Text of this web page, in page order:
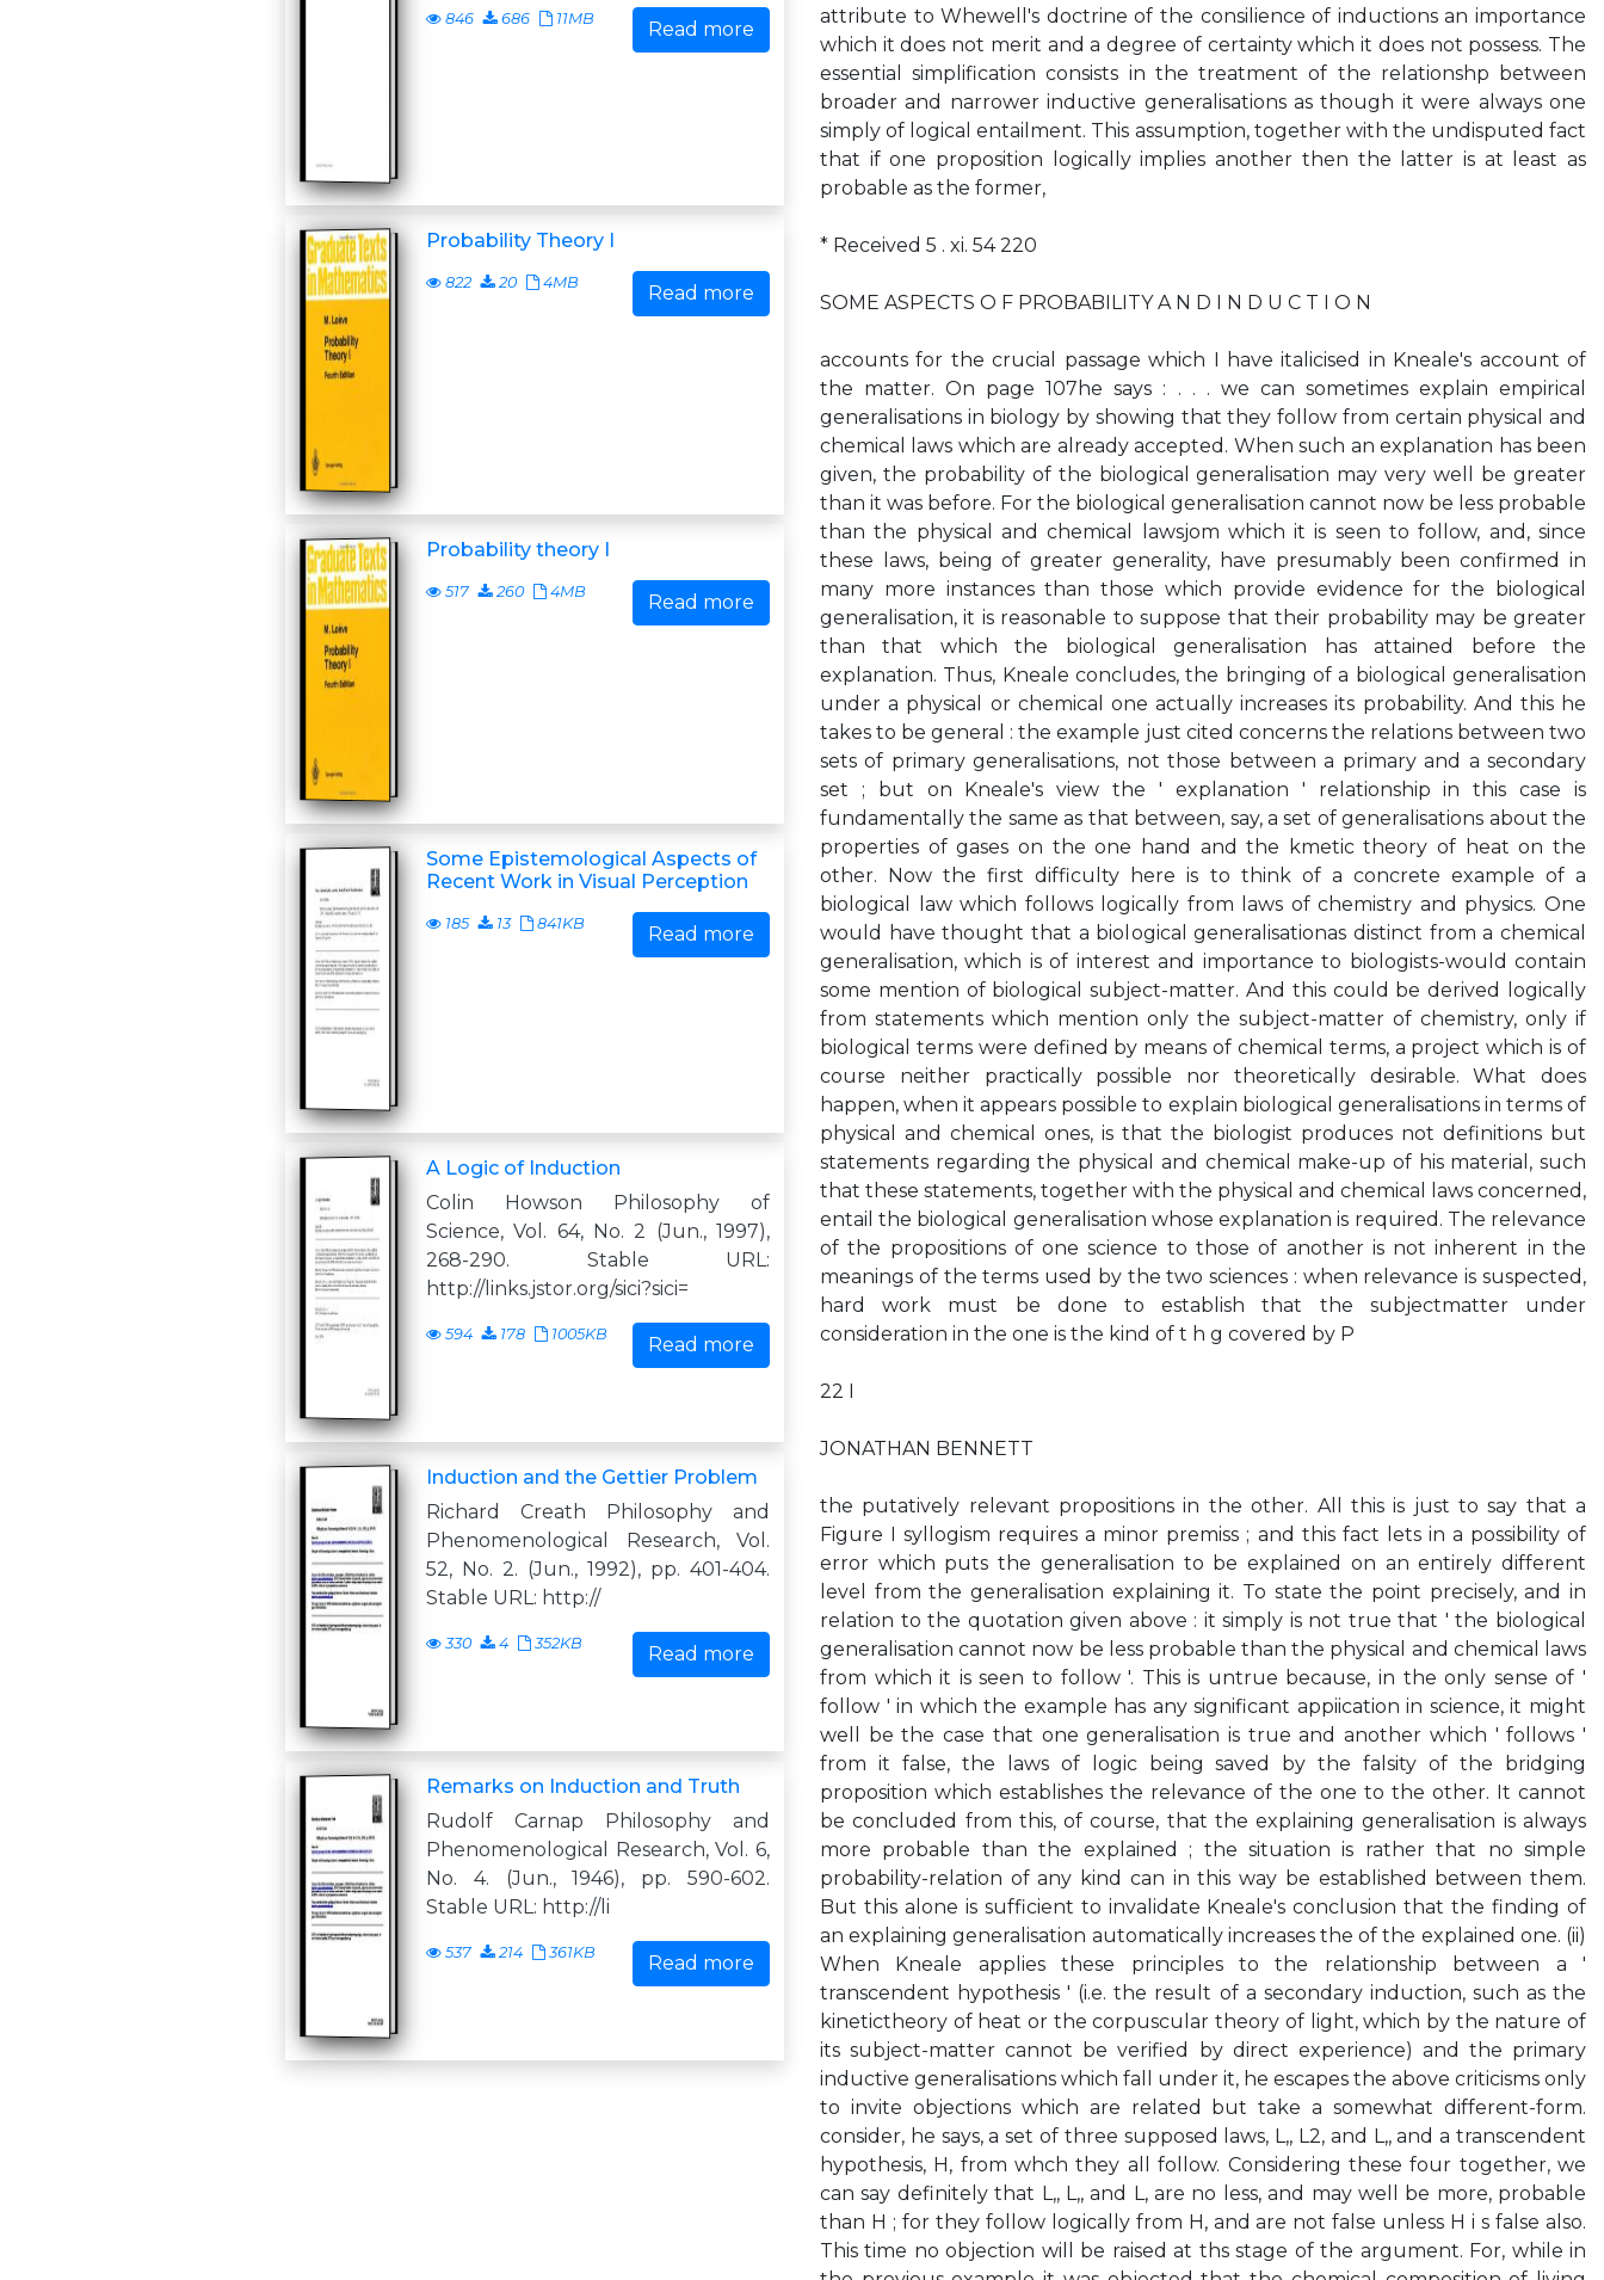
846 686 11MB Read more
Probability Theory I
822 20 4MB Read more
Probability theory I
517 260 4MB Read more
Some Epistemological Aspects of
Recent Work in Visual Perception
185 13 841KB Read more
A Logic of Induction
Colin Howson Philosophy of
Science, Vol. 64, No. 2 (Jun., 1997),
268-290. Stable URL:
http://links.jstor.org/sici?sici=
594 178 1005KB Read more
Induction and the Gettier Problem
Richard Creath Philosophy and
Phenomenological Research, Vol.
52, No. 2. (Jun., 1992), pp. 401-404.
Stable URL: http://
330 4 352KB Read more
Remarks on Induction and Truth
Rudolf Carnap Philosophy and
Phenomenological Research, Vol. 6,
No. 4. (Jun., 1946), pp. 590-602.
Stable URL: http://li
537 214 361KB Read more
attribute to Whewell's doctrine of the consilience of inductions an importance
which it does not merit and a degree of certainty which it does not possess. The
essential simplification consists in the treatment of the relationshp between
broader and narrower inductive generalisations as though it were always one
simply of logical entailment. This assumption, together with the undisputed fact
that if one proposition logically implies another then the latter is at least as
probable as the former,
* Received 5 . xi. 54 220
SOME ASPECTS O F PROBABILITY A N D I N D U C T I O N
accounts for the crucial passage which I have italicised in Kneale's account of
the matter. On page 107he says : . . . we can sometimes explain empirical
generalisations in biology by showing that they follow from certain physical and
chemical laws which are already accepted. When such an explanation has been
given, the probability of the biological generalisation may very well be greater
than it was before. For the biological generalisation cannot now be less probable
than the physical and chemical lawsjom which it is seen to follow, and, since
these laws, being of greater generality, have presumably been confirmed in
many more instances than those which provide evidence for the biological
generalisation, it is reasonable to suppose that their probability may be greater
than that which the biological generalisation has attained before the
explanation. Thus, Kneale concludes, the bringing of a biological generalisation
under a physical or chemical one actually increases its probability. And this he
takes to be general : the example just cited concerns the relations between two
sets of primary generalisations, not those between a primary and a secondary
set ; but on Kneale's view the ' explanation ' relationship in this case is
fundamentally the same as that between, say, a set of generalisations about the
properties of gases on the one hand and the kmetic theory of heat on the
other. Now the first difficulty here is to think of a concrete example of a
biological law which follows logically from laws of chemistry and physics. One
would have thought that a biological generalisationas distinct from a chemical
generalisation, which is of interest and importance to biologists-would contain
some mention of biological subject-matter. And this could be derived logically
from statements which mention only the subject-matter of chemistry, only if
biological terms were defined by means of chemical terms, a project which is of
course neither practically possible nor theoretically desirable. What does
happen, when it appears possible to explain biological generalisations in terms of
physical and chemical ones, is that the biologist produces not definitions but
statements regarding the physical and chemical make-up of his material, such
that these statements, together with the physical and chemical laws concerned,
entail the biological generalisation whose explanation is required. The relevance
of the propositions of one science to those of another is not inherent in the
meanings of the terms used by the two sciences : when relevance is suspected,
hard work must be done to establish that the subjectmatter under
consideration in the one is the kind of t h g covered by P
22 I
JONATHAN BENNETT
the putatively relevant propositions in the other. All this is just to say that a
Figure I syllogism requires a minor premiss ; and this fact lets in a possibility of
error which puts the generalisation to be explained on an entirely different
level from the generalisation explaining it. To state the point precisely, and in
relation to the quotation given above : it simply is not true that ' the biological
generalisation cannot now be less probable than the physical and chemical laws
from which it is seen to follow '. This is untrue because, in the only sense of '
follow ' in which the example has any significant appiication in science, it might
well be the case that one generalisation is true and another which ' follows '
from it false, the laws of logic being saved by the falsity of the bridging
proposition which establishes the relevance of the one to the other. It cannot
be concluded from this, of course, that the explaining generalisation is always
more probable than the explained ; the situation is rather that no simple
probability-relation of any kind can in this way be established between them.
But this alone is sufficient to invalidate Kneale's conclusion that the finding of
an explaining generalisation automatically increases the of the explained one. (ii)
When Kneale applies these principles to the relationship between a '
transcendent hypothesis ' (i.e. the result of a secondary induction, such as the
kinetictheory of heat or the corpuscular theory of light, which by the nature of
its subject-matter cannot be verified by direct experience) and the primary
inductive generalisations which fall under it, he escapes the above criticisms only
to invite objections which are related but take a somewhat different-form.
consider, he says, a set of three supposed laws, L,, L2, and L,, and a transcendent
hypothesis, H, from whch they all follow. Considering these four together, we
can say definitely that L,, L,, and L, are no less, and may well be more, probable
than H ; for they follow logically from H, and are not false unless H i s false also.
This time no objection will be raised at ths stage of the argument. For, while in